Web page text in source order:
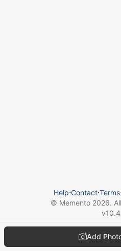
Add
Help⋅Contact⋅Terms⋅
© Memento 2026.
v